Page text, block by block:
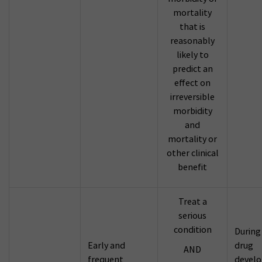
mortality
that is
reasonably
likely to
predict an
effect on
irreversible
morbidity
and
mortality or
other clinical
benefit
Early and
frequent
Treat a
serious
condition
AND
drug